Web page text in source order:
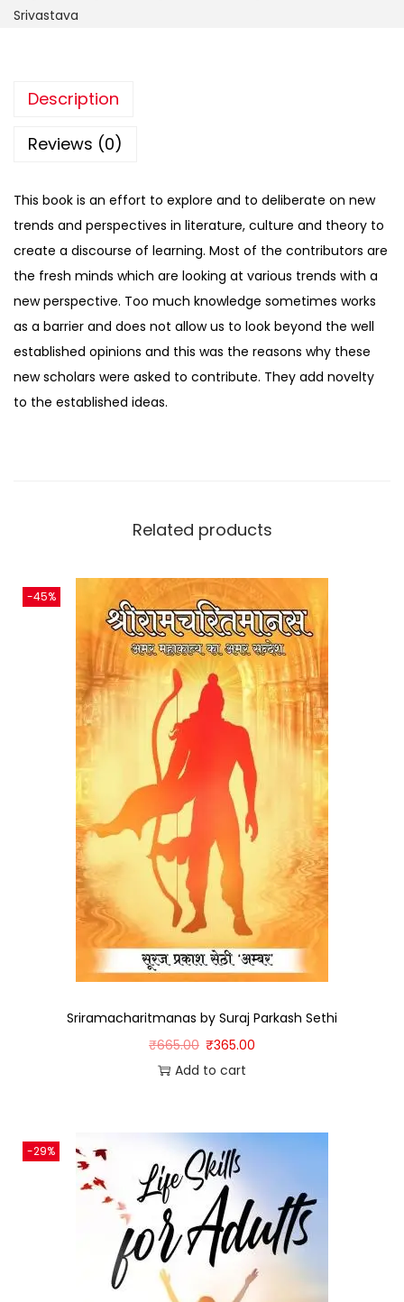
Srivastava
Description
Reviews (0)
This book is an effort to explore and to deliberate on new
trends and perspectives in literature, culture and theory to
create a discourse of learning. Most of the contributors are
the fresh minds which are looking at various trends with a
new perspective. Too much knowledge sometimes works
as a barrier and does not allow us to look beyond the well
established opinions and this was the reasons why these
new scholars were asked to contribute. They add novelty
to the established ideas.
Related products
-45%
Sriramacharitmanas by Suraj Parkash Sethi
₹665.00 ₹365.00
Add to cart
-29%